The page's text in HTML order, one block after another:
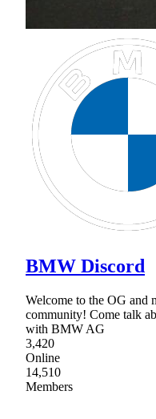
BMW Discord
Welcome to the OG and
community! Come talk
with BMW AG
3,420
Online
14,510
Members